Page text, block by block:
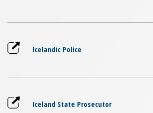
Icelandic Police
Iceland State Prosecutor